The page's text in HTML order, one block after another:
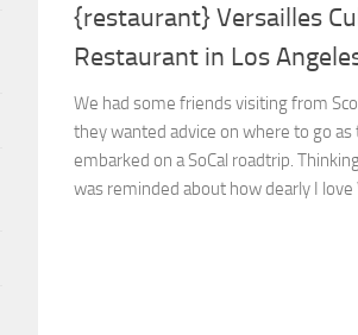
{restaurant} Versailles
Restaurant in Los
We had some friends visiting from
they wanted advice on where to go as
embarked on a SoCal roadtrip.
was reminded about how dearly I love